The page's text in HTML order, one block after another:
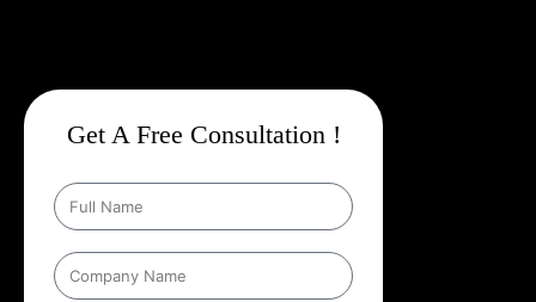
Get A Free Consultation !